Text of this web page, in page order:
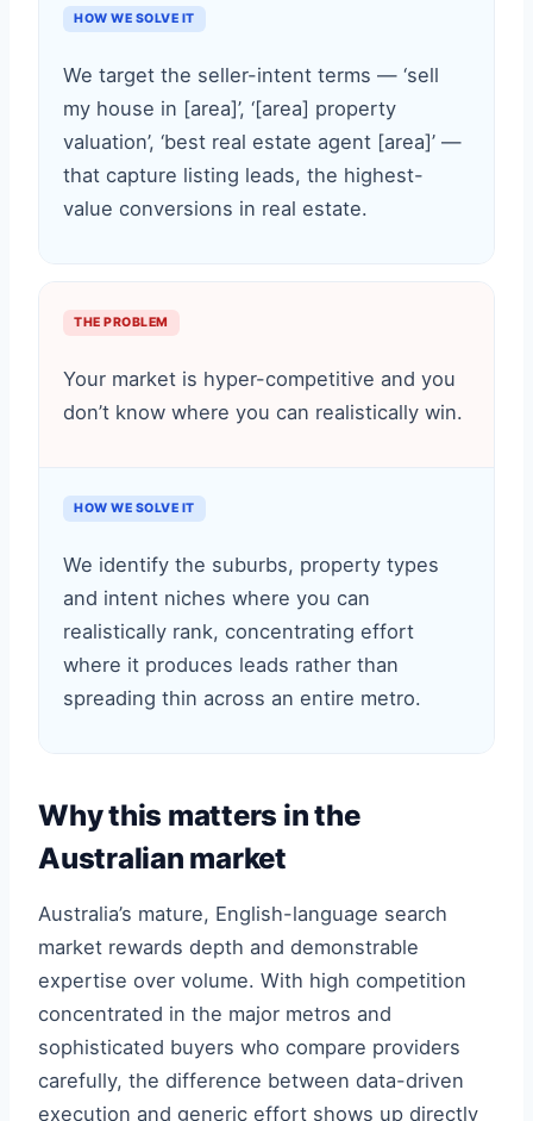
HOW WE SOLVE IT
We target the seller-intent terms — ‘sell
my house in [area]’, ‘[area] property
valuation’, ‘best real estate agent [area]’ —
that capture listing leads, the highest-
value conversions in real estate.
THE PROBLEM
Your market is hyper-competitive and you
don’t know where you can realistically win.
HOW WE SOLVE IT
We identify the suburbs, property types
and intent niches where you can
realistically rank, concentrating effort
where it produces leads rather than
spreading thin across an entire metro.
Why this matters in the
Australian market
Australia’s mature, English-language search
market rewards depth and demonstrable
expertise over volume. With high competition
concentrated in the major metros and
sophisticated buyers who compare providers
carefully, the difference between data-driven
execution and generic effort shows up directly